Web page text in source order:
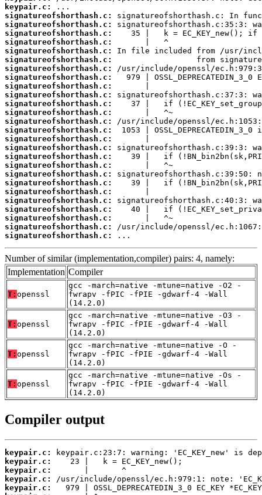
keypair.c:
signatureofshorthash.c:
signatureofshorthash.c:
signatureofshorthash.c:
signatureofshorthash.c:
signatureofshorthash.c:
signatureofshorthash.c:
signatureofshorthash.c:
signatureofshorthash.c:
signatureofshorthash.c:
signatureofshorthash.c:
signatureofshorthash.c:
signatureofshorthash.c:
signatureofshorthash.c:
signatureofshorthash.c:
signatureofshorthash.c:
signatureofshorthash.c:
signatureofshorthash.c:
signatureofshorthash.c:
signatureofshorthash.c:
signatureofshorthash.c:
signatureofshorthash.c:
signatureofshorthash.c:
signatureofshorthash.c:
signatureofshorthash.c:
signatureofshorthash.c:
signatureofshorthash.c:
...
Number of similar (implementation,compiler) pairs: 4, namely:
Implementation Compiler
T: openssl
gcc -march=native -mtune=native -O2 -
fwrapv -fPIC -fPIE -gdwarf-4 -Wall
(14.2.0)
T: openssl
gcc -march=native -mtune=native -O3 -
fwrapv -fPIC -fPIE -gdwarf-4 -Wall
(14.2.0)
T: openssl
gcc -march=native -mtune=native -O -
fwrapv -fPIC -fPIE -gdwarf-4 -Wall
(14.2.0)
T: openssl
gcc -march=native -mtune=native -Os -
fwrapv -fPIC -fPIE -gdwarf-4 -Wall
(14.2.0)
Compiler output
keypair.c:
keypair.c:
keypair.c:
keypair.c:
keypair.c: